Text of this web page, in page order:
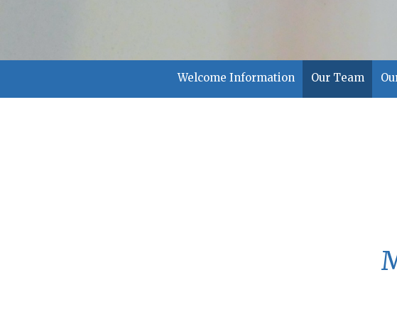
Welcome Information Our Team